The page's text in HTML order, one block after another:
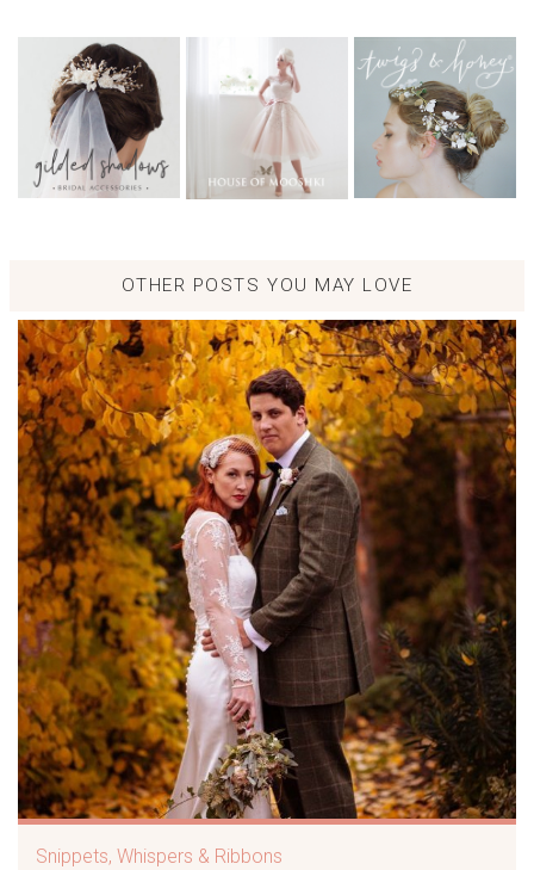
OTHER POSTS YOU MAY LOVE
Snippets, Whispers & Ribbons